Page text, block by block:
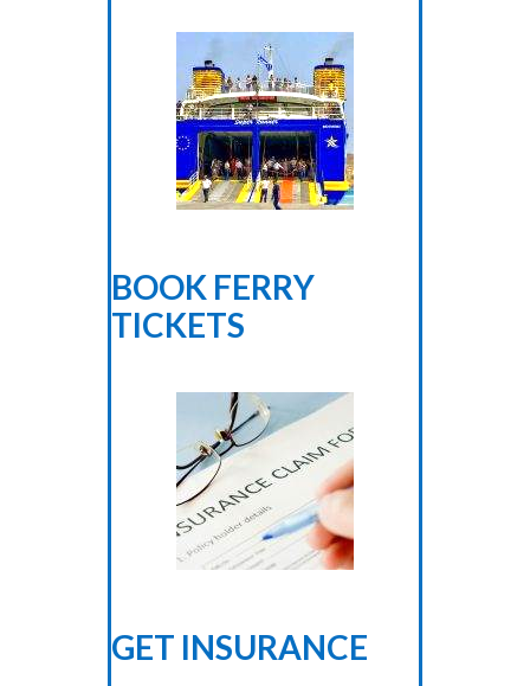
BOOK FERRY
TICKETS
GET INSURANCE